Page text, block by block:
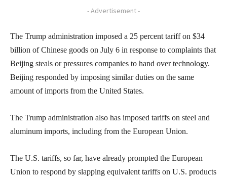
- Advertisement -
The Trump administration imposed a 25 percent tariff on $34
billion of Chinese goods on July 6 in response to complaints that
Beijing steals or pressures companies to hand over technology.
Beijing responded by imposing similar duties on the same
amount of imports from the United States.
The Trump administration also has imposed tariffs on steel and
aluminum imports, including from the European Union.
The U.S. tariffs, so far, have already prompted the European
Union to respond by slapping equivalent tariffs on U.S. products